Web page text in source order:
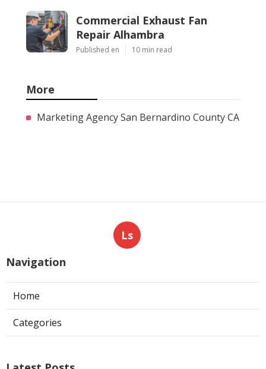
Commercial Exhaust Fan
Repair Alhambra
Published en 10 min read
More
Marketing Agency San Bernardino County CA
Ls
Navigation
Home
Categories